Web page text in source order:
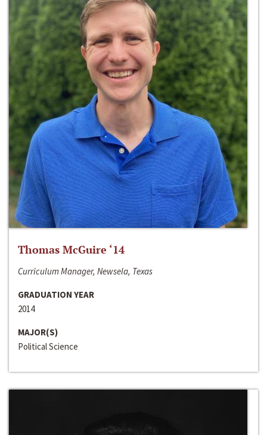
Thomas McGuire ‘14
Curriculum Manager, Newsela, Texas
GRADUATION YEAR
2014
MAJOR(S)
Political Science